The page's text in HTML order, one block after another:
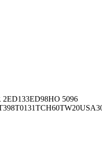
2ED133ED98HO 5096
T0131TCH60TW20